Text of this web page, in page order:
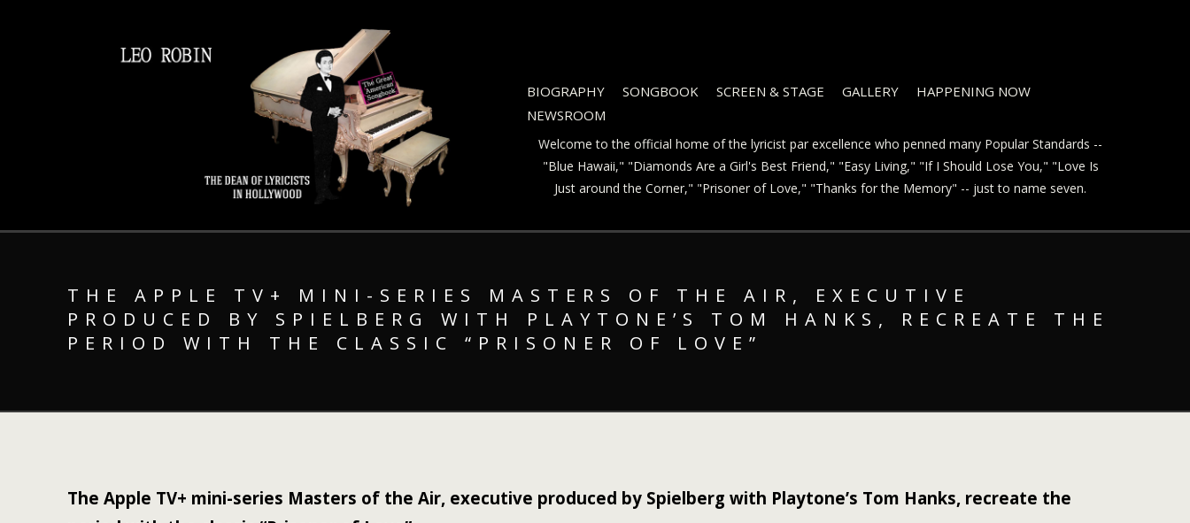
BIOGRAPHY SONGBOOK SCREEN & STAGE GALLERY
HAPPENING NOW
NEWSROOM
Welcome to the official home of the lyricist par excellence who penned many Popular Standards --
"Blue Hawaii," "Diamonds Are a Girl's Best Friend," "Easy Living," "If I Should Lose You," "Love Is
Just around the Corner," "Prisoner of Love," "Thanks for the Memory" -- just to name seven.
THE APPLE TV+ MINI-SERIES MASTERS OF THE AIR, EXECUTIVE
PRODUCED BY SPIELBERG WITH PLAYTONE’S TOM HANKS, RECREATE THE
PERIOD WITH THE CLASSIC “PRISONER OF LOVE”
The Apple TV+ mini-series Masters of the Air, executive produced by Spielberg with Playtone’s Tom Hanks, recreate the